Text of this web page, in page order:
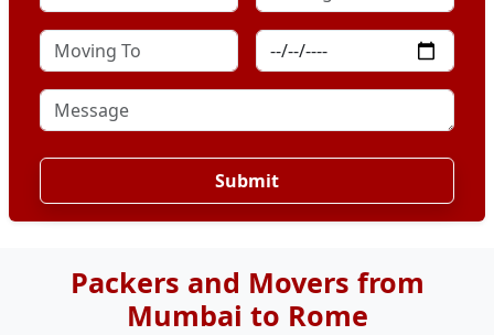
Submit
Packers and Movers from
Mumbai to Rome